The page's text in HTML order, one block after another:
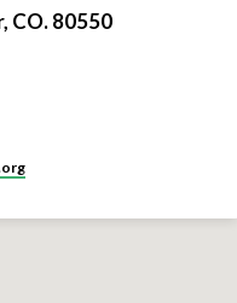
CO. 80550